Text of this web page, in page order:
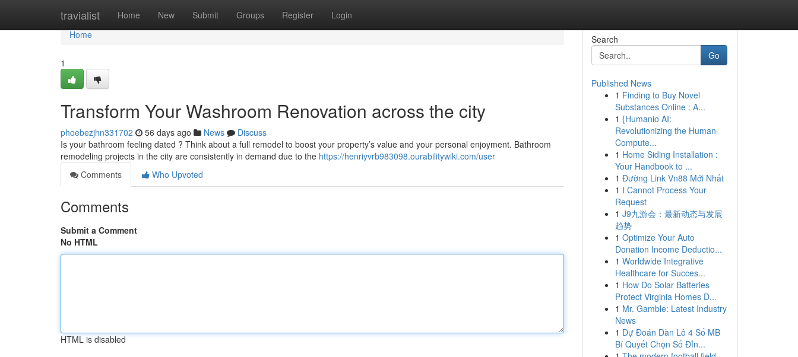
travialist Home New Submit Groups Register Login
Home
Home
1
Transform Your Washroom Renovation across the city
phoebezjhn331702 56 days ago News
Discuss
Is your bathroom feeling dated ? Think about a full remodel to boost your property’s value and your personal enjoyment. Bathroom
remodeling projects in the city are consistently in demand due to the https://henriyvrb983098.ourabilitywiki.com/user
Comments
Who Upvoted
Comments
Submit a Comment
No HTML
HTML is disabled
Search
Go
Published News
1 Finding to Buy Novel
Substances Online : A...
1 {Humanio AI:
Revolutionizing the Human-
Compute...
1 Home Siding Installation :
Your Handbook to ...
1 Đường Link Vn88 Mới Nhất
1 I Cannot Process Your
Request
1 J9九游会：最新动态与发展
趋势
1 Optimize Your Auto
Donation Income Deductio...
1 Worldwide Integrative
Healthcare for Succes...
1 How Do Solar Batteries
Protect Virginia Homes D...
1 Mr. Gamble: Latest Industry
News
1 Dự Đoán Dàn Lô 4 Số MB
Bí Quyết Chọn Số Đỉn...